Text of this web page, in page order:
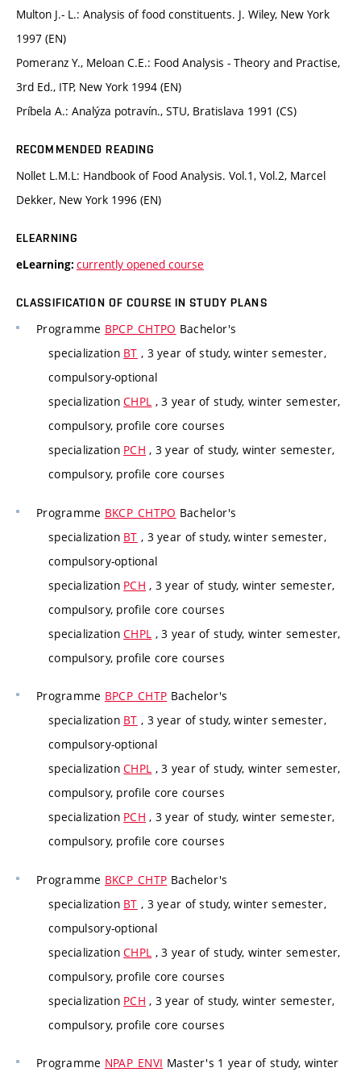
Multon J.- L.: Analysis of food constituents. J. Wiley, New York
1997 (EN)
Pomeranz Y., Meloan C.E.: Food Analysis - Theory and Practise,
3rd Ed., ITP, New York 1994 (EN)
Príbela A.: Analýza potravín., STU, Bratislava 1991 (CS)
RECOMMENDED READING
Nollet L.M.L: Handbook of Food Analysis. Vol.1, Vol.2, Marcel
Dekker, New York 1996 (EN)
ELEARNING
eLearning: currently opened course
CLASSIFICATION OF COURSE IN STUDY PLANS
Programme BPCP_CHTPO Bachelor's
specialization BT , 3 year of study, winter semester,
compulsory-optional
specializationCHPL , 3 year of study, winter semester,
compulsory, profile core courses
specialization PCH , 3 year of study, winter semester,
compulsory, profile core courses
Programme BKCP_CHTPO Bachelor's
specialization BT , 3 year of study, winter semester,
compulsory-optional
specialization PCH , 3 year of study, winter semester,
compulsory, profile core courses
specializationCHPL , 3 year of study, winter semester,
compulsory, profile core courses
Programme BPCP_CHTP Bachelor's
specialization BT , 3 year of study, winter semester,
compulsory-optional
specializationCHPL , 3 year of study, winter semester,
compulsory, profile core courses
specialization PCH , 3 year of study, winter semester,
compulsory, profile core courses
Programme BKCP_CHTP Bachelor's
specialization BT , 3 year of study, winter semester,
compulsory-optional
specializationCHPL , 3 year of study, winter semester,
compulsory, profile core courses
specialization PCH , 3 year of study, winter semester,
compulsory, profile core courses
Programme NPAP_ENVI Master's 1 year of study, winter